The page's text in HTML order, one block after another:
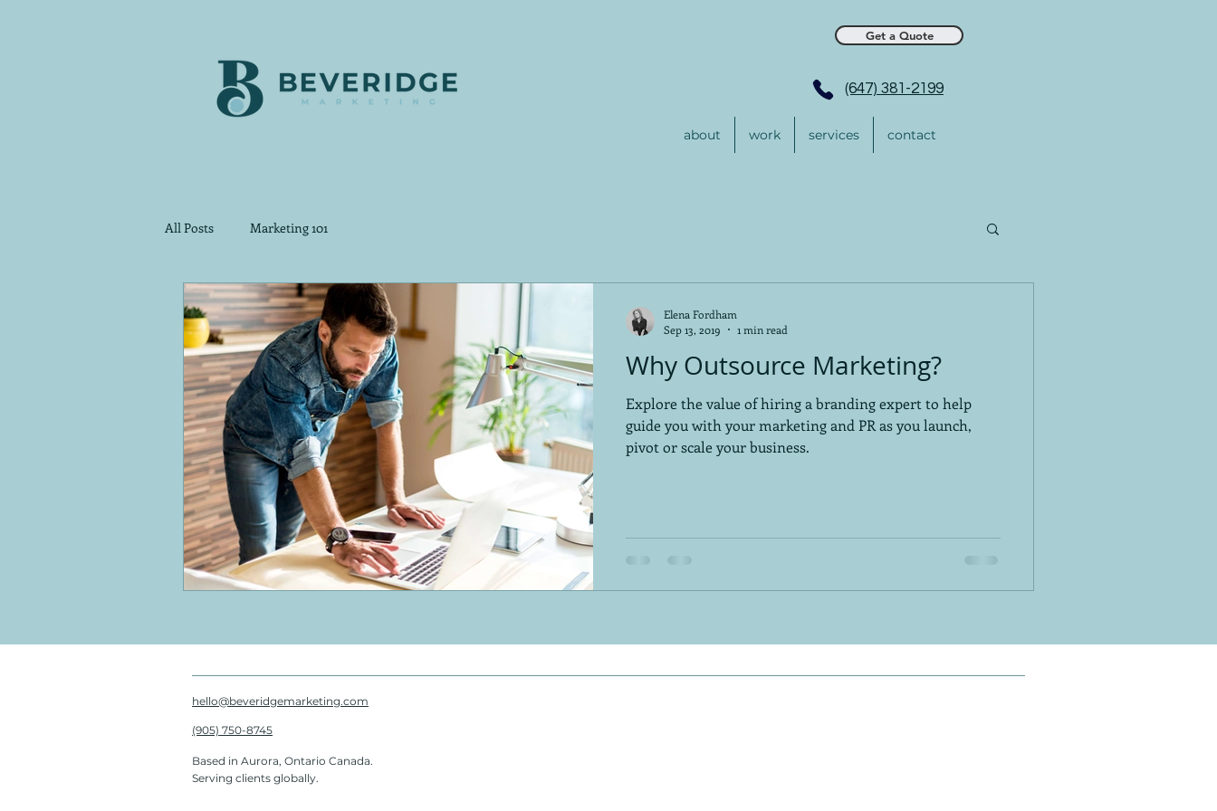
Get a Quote
(647) 381-2199
about work services contact
All Posts Marketing 101
Why Outsource Marketing?
Explore the value of hiring a branding expert to help
guide you with your marketing and PR as you launch,
pivot or scale your business.
Elena Fordham
Sep 13, 2019
1 min read
hello@beveridgemarketing.com
(905) 750-8745
Based in Aurora, Ontario Canada.
Serving clients globally.